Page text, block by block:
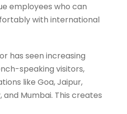
employees who can
with international
has seen increasing
speaking visitors,
like Goa, Jaipur,
and Mumbai. This creates